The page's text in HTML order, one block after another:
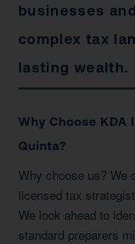
businesses
complex tax
lasting wealth.
Why Choose KDA
Quinta?
Why choose us? We
licensed tax
We look ahead to
standard preparers